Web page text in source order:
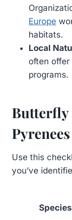
Europe
habitats.
Local
often
programs.
Butterfly
Pyrenees
Use this
you’ve
Species